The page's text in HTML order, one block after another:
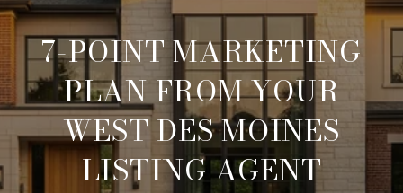
7-POINT MARKETING
PLAN FROM YOUR
WEST DES MOINES
LISTING AGENT